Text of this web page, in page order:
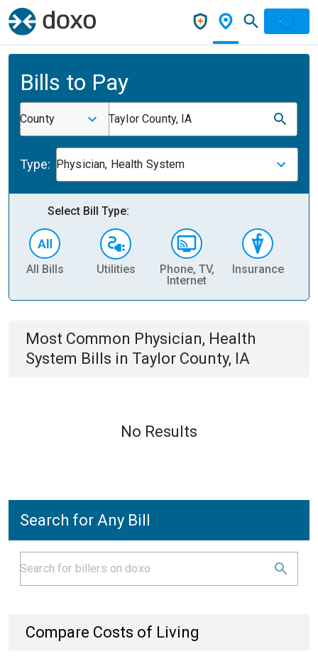
Bills to Pay
County Taylor County, IA
Type: Physician, Health System
Select Bill Type:
All Bills Utilities
Phone, TV,
Internet
Insurance
Most Common Physician, Health
System Bills in Taylor County, IA
No Results
Search for Any Bill
Compare Costs of Living